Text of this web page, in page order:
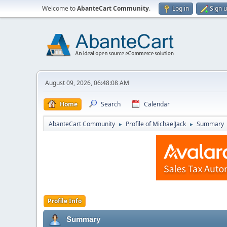
Welcome toAbanteCart Community. Log in Sign
August 09, 2026, 06:48:08 AM
Home Search Calendar
AbanteCart Community ► Profile of MichaelJack ► Summary
Profile Info
Summary